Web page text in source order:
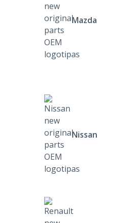
Mazda
Nissan